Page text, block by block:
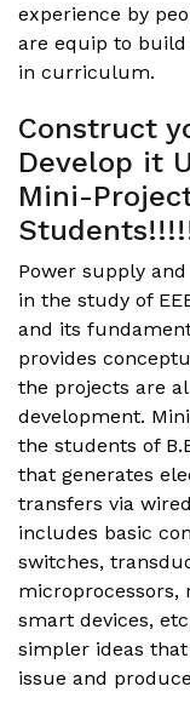
experience by
are equip to
in curriculum.
Construct
Develop it
Mini-
Power supply
in the study of
and its
provides
the projects are
development.
the students of
that generates
transfers via
includes basic
switches,
microprocessors,
smart devices,
simpler ideas
issue and